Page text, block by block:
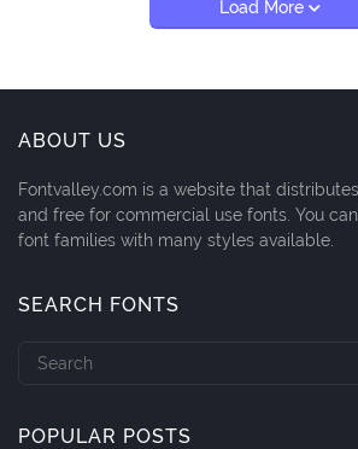
Load More
ABOUT US
Fontvalley.com is a website that
and free for commercial use fonts. You
font families with many styles available.
SEARCH FONTS
POPULAR POSTS